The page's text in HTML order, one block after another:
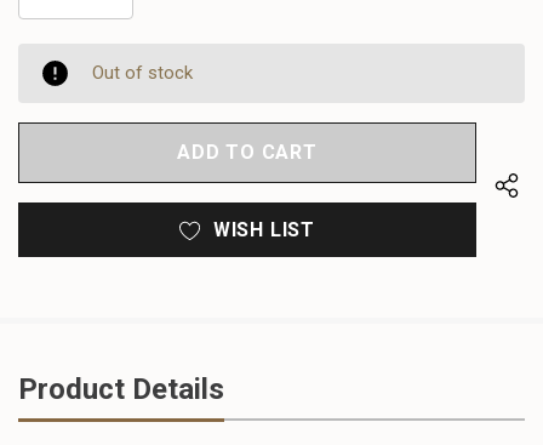
QUANTITY
UNDEFINED
Out of stock
WISH LIST
Product Details